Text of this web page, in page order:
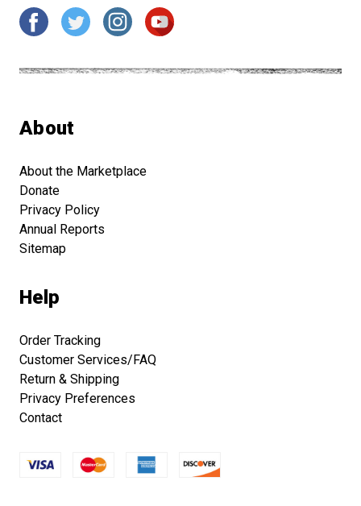
About
About the Marketplace
Donate
Privacy Policy
Annual Reports
Sitemap
Help
Order Tracking
Customer Services/FAQ
Return & Shipping
Privacy Preferences
Contact